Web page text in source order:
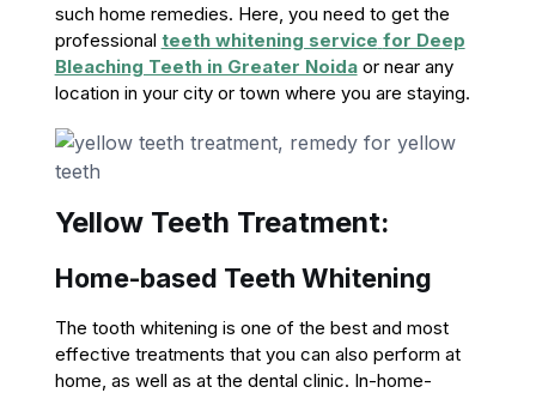
such home remedies. Here, you need to get the
professional teeth whitening service for Deep
Bleaching Teeth in Greater Noidaor near any
location in your city or town where you are staying.
Yellow Teeth Treatment:
Home-based Teeth Whitening
The tooth whitening is one of the best and most
effective treatments that you can also perform at
home, as well as at the dental clinic. In-home-